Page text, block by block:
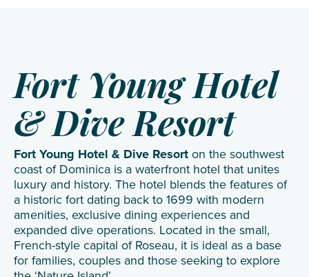
Fort Young Hotel
& Dive Resort
Fort Young Hotel & Dive Resort on the southwest
coast of Dominica is a waterfront hotel that unites
luxury and history. The hotel blends the features of
a historic fort dating back to 1699 with modern
amenities, exclusive dining experiences and
expanded dive operations. Located in the small,
French-style capital of Roseau, it is ideal as a base
for families, couples and those seeking to explore